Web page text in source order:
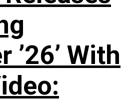
’26’ With